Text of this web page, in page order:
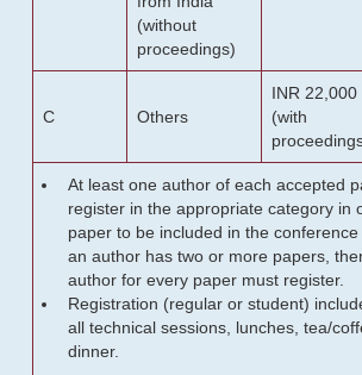
(without
proceedings)
C Others
INR 22,000
(with
At least one author of each accepted
register in the appropriate category in
paper to be included in the
an author has two or more papers,
author for every paper must register.
Registration (regular or student)
all technical sessions, lunches, tea/
dinner.